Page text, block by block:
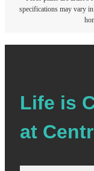
specifications may vary
Life is
at